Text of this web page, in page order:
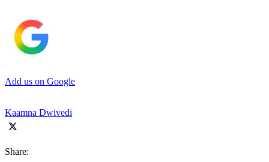
Add us on Google
Kaamna Dwivedi
Share: